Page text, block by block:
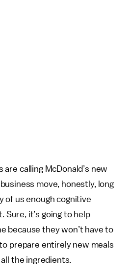
calling McDonald’s new
business move, honestly, long
of us enough cognitive
Sure, it’s going to help
because they won’t have to
prepare entirely new meals
the ingredients.